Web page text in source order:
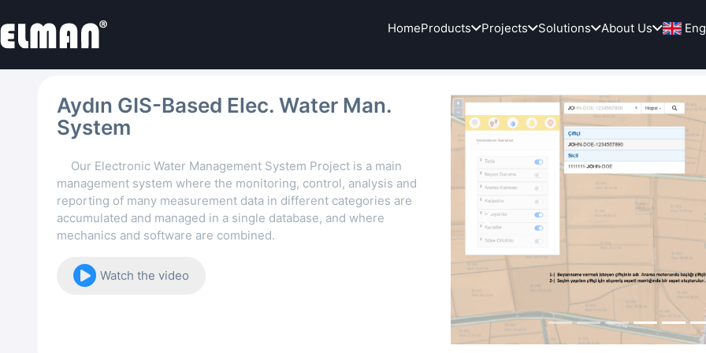
HomeProducts Projects Solutions About Us
Aydın GIS-Based Elec. Water Man.
System
Our Electronic Water Management System Project is a main
management system where the monitoring, control, analysis and
reporting of many measurement data in different categories are
accumulated and managed in a single database, and where
mechanics and software are combined.
Watch the video
Previous